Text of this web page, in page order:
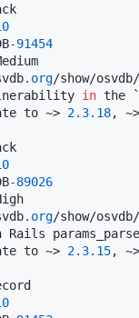
actionpack
-91454
Medium
.org/show/osvdb/
in
to ~> 2.3.18, ~>
actionpack
-89026
High
.org/show/osvdb/
to ~> 2.3.15, ~>